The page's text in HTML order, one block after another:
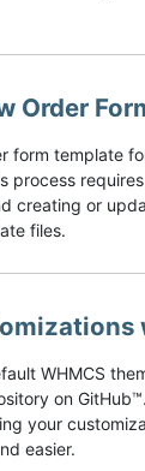
Order
form template
process
creating or
files.
WHMCS
on
your
easier.